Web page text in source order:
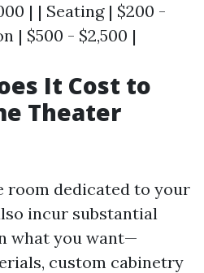
| | Seating | $200 -
| $500 - $2,500 |
It Cost to
Theater
room dedicated to your
incur substantial
what you want—
custom cabinetry